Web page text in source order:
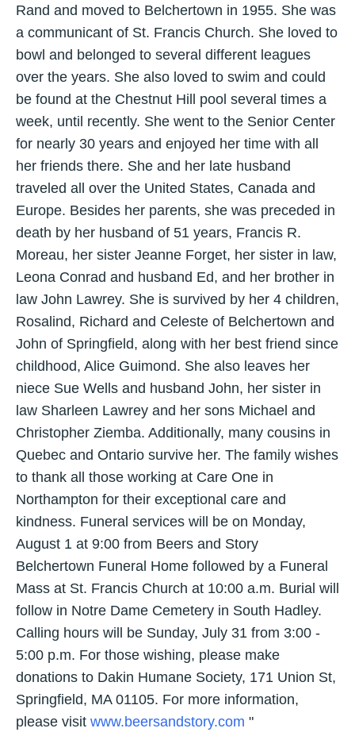
Rand and moved to Belchertown in 1955. She was
a communicant of St. Francis Church. She loved to
bowl and belonged to several different leagues
over the years. She also loved to swim and could
be found at the Chestnut Hill pool several times a
week, until recently. She went to the Senior Center
for nearly 30 years and enjoyed her time with all
her friends there. She and her late husband
traveled all over the United States, Canada and
Europe. Besides her parents, she was preceded in
death by her husband of 51 years, Francis R.
Moreau, her sister Jeanne Forget, her sister in law,
Leona Conrad and husband Ed, and her brother in
law John Lawrey. She is survived by her 4 children,
Rosalind, Richard and Celeste of Belchertown and
John of Springfield, along with her best friend since
childhood, Alice Guimond. She also leaves her
niece Sue Wells and husband John, her sister in
law Sharleen Lawrey and her sons Michael and
Christopher Ziemba. Additionally, many cousins in
Quebec and Ontario survive her. The family wishes
to thank all those working at Care One in
Northampton for their exceptional care and
kindness. Funeral services will be on Monday,
August 1 at 9:00 from Beers and Story
Belchertown Funeral Home followed by a Funeral
Mass at St. Francis Church at 10:00 a.m. Burial will
follow in Notre Dame Cemetery in South Hadley.
Calling hours will be Sunday, July 31 from 3:00 -
5:00 p.m. For those wishing, please make
donations to Dakin Humane Society, 171 Union St,
Springfield, MA 01105. For more information,
please visit www.beersandstory.com "